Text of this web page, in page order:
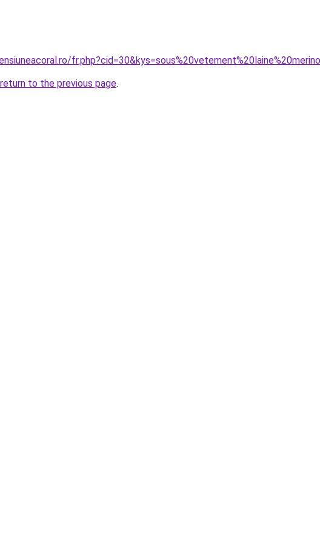
return to the previous page.